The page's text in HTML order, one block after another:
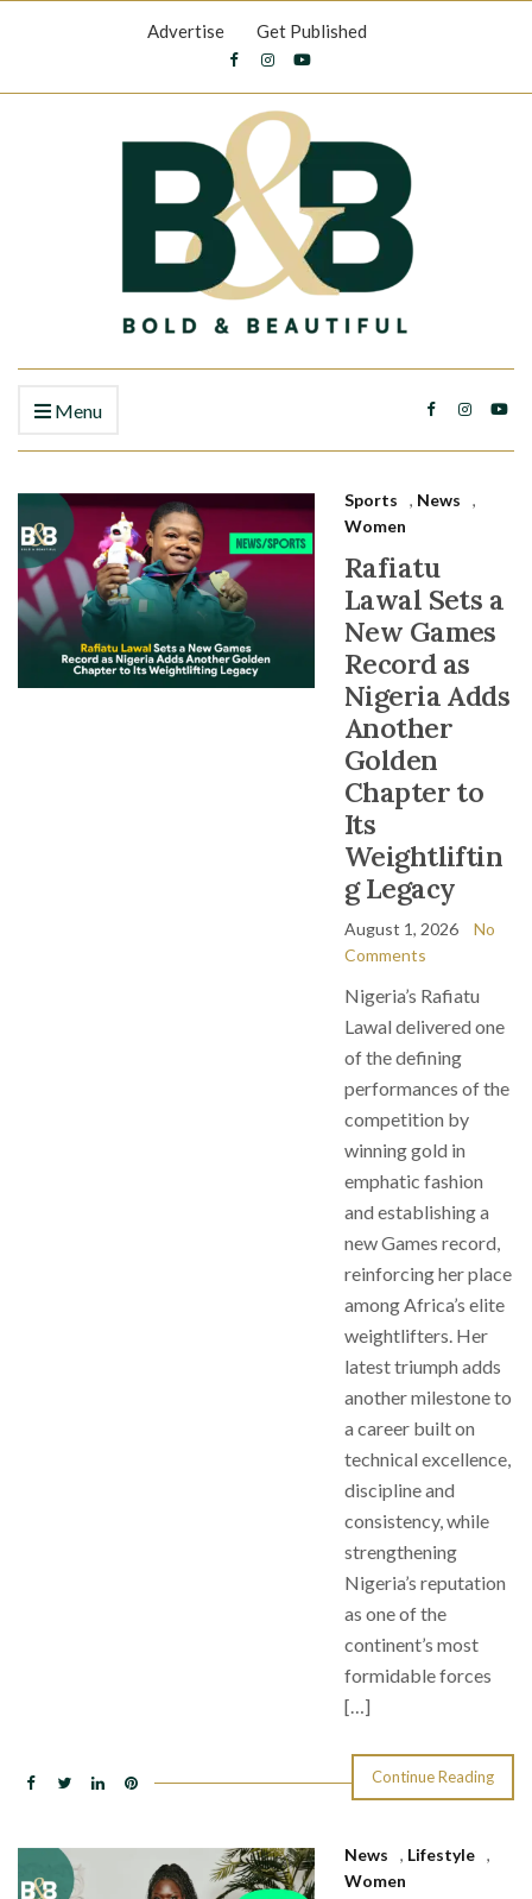
Advertise Get Published
Menu
Sports , News
,
Women
Rafiatu
Lawal Sets a
New Games
Record as
Nigeria Adds
Another
Golden
Chapter to
Its
Weightliftin
g Legacy
August 1, 2026
No
Comments
Nigeria’s Rafiatu
Lawal delivered one
of the defining
performances of the
competition by
winning gold in
emphatic fashion
and establishing a
new Games record,
reinforcing her place
among Africa’s elite
weightlifters. Her
latest triumph adds
another milestone to
a career built on
technical excellence,
discipline and
consistency, while
strengthening
Nigeria’s reputation
as one of the
continent’s most
formidable forces
[…]
Continue Reading
News , Lifestyle ,
Women